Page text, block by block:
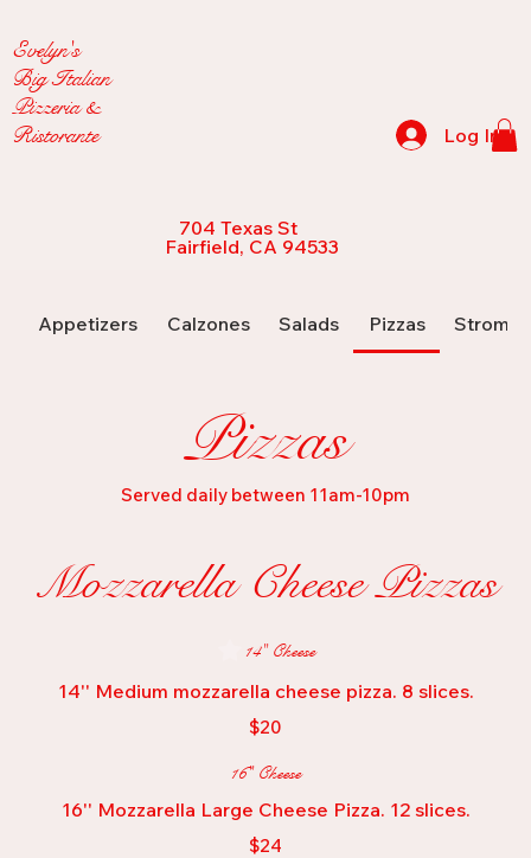
Evelyn's
Big Italian
Pizzeria &
Ristorante
704 Texas St
Fairfield, CA 94533
Log In
Appetizers Calzones Salads Pizzas
Pizzas
Served daily between 11am-10pm
Mozzarella Cheese Pizzas
14" Cheese
14'' Medium mozzarella cheese pizza. 8 slices.
$20
16" Cheese
16'' Mozzarella Large Cheese Pizza. 12 slices.
$24